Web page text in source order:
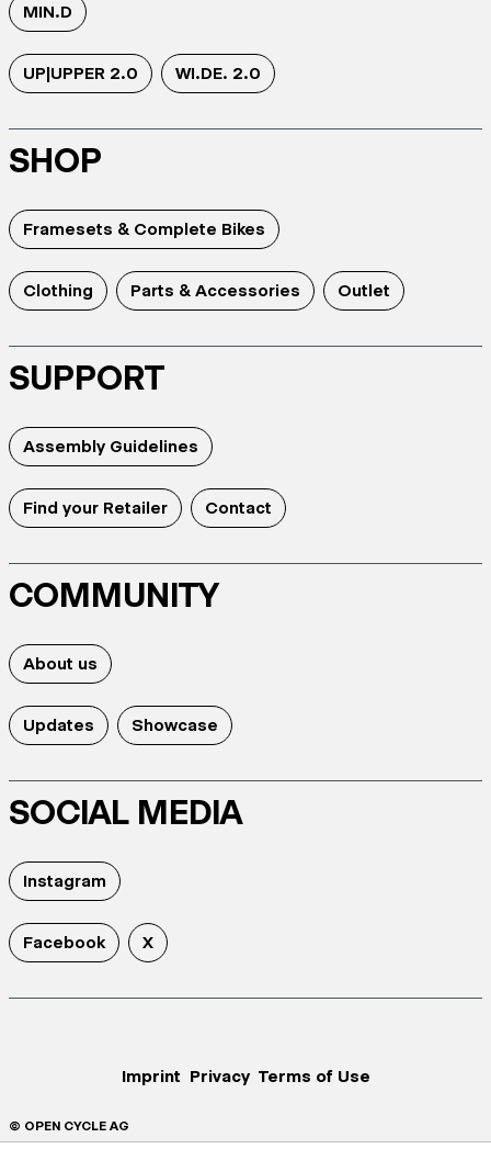
MIN.D
UP|UPPER 2.0 WI.DE. 2.0
SHOP
Framesets & Complete Bikes
Clothing Parts & Accessories Outlet
SUPPORT
Assembly Guidelines
Find your Retailer Contact
COMMUNITY
About us
Updates Showcase
SOCIAL MEDIA
Instagram
Facebook X
Imprint Privacy Terms of Use
© OPEN CYCLE AG